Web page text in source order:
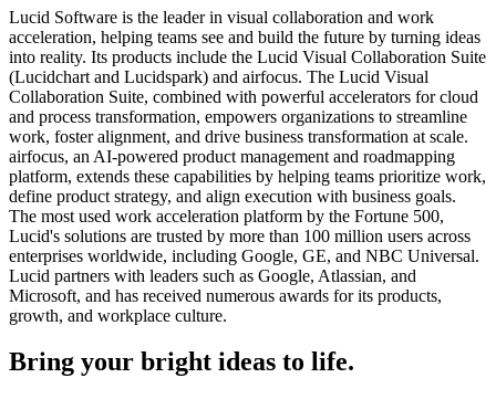
Lucid Software is the leader in visual collaboration and work
acceleration, helping teams see and build the future by turning ideas
into reality. Its products include the Lucid Visual Collaboration Suite
(Lucidchart and Lucidspark) and airfocus. The Lucid Visual
Collaboration Suite, combined with powerful accelerators for cloud
and process transformation, empowers organizations to streamline
work, foster alignment, and drive business transformation at scale.
airfocus, an AI-powered product management and roadmapping
platform, extends these capabilities by helping teams prioritize work,
define product strategy, and align execution with business goals.
The most used work acceleration platform by the Fortune 500,
Lucid's solutions are trusted by more than 100 million users across
enterprises worldwide, including Google, GE, and NBC Universal.
Lucid partners with leaders such as Google, Atlassian, and
Microsoft, and has received numerous awards for its products,
growth, and workplace culture.
Bring your bright ideas to life.